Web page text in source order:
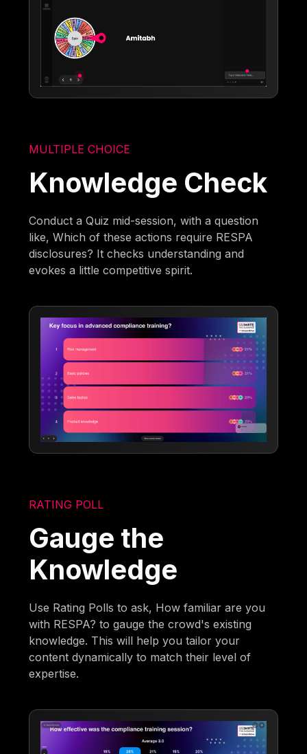
MULTIPLE CHOICE
Knowledge Check
Conduct a Quiz mid-session, with a question
like, Which of these actions require RESPA
disclosures? It checks understanding and
evokes a little competitive spirit.
RATING POLL
Gauge the
Knowledge
Use Rating Polls to ask, How familiar are you
with RESPA? to gauge the crowd's existing
knowledge. This will help you tailor your
content dynamically to match their level of
expertise.